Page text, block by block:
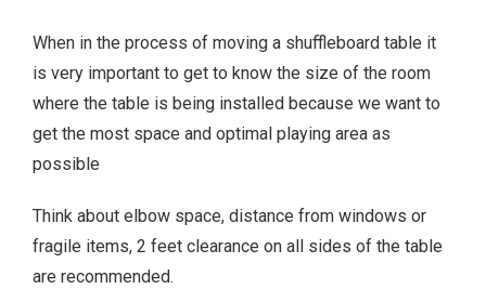
When in the process of moving a shuffleboard table it
is very important to get to know the size of the room
where the table is being installed because we want to
get the most space and optimal playing area as
possible
Think about elbow space, distance from windows or
fragile items, 2 feet clearance on all sides of the table
are recommended.